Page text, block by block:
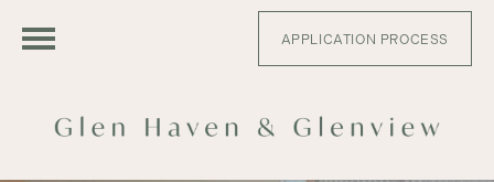
APPLICATION PROCESS